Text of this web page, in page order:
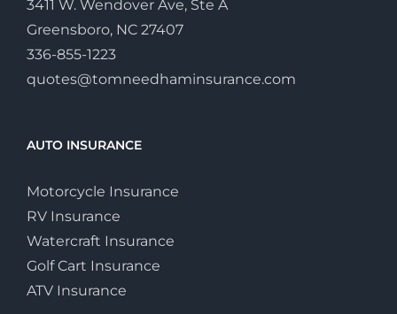
3411 W. Wendover Ave, Ste A
Greensboro, NC 27407
336-855-1223
quotes@tomneedhaminsurance.com
AUTO INSURANCE
Motorcycle Insurance
RV Insurance
Watercraft Insurance
Golf Cart Insurance
ATV Insurance